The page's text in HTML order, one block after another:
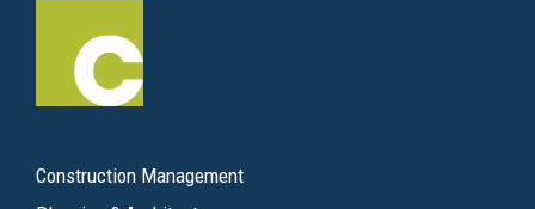
Construction Management